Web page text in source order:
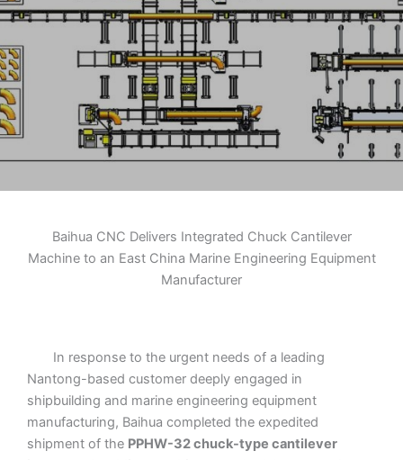
Engineering
Equipment
Manufacturer
Baihua CNC Delivers Integrated Chuck Cantilever
Machine to an East China Marine Engineering Equipment
Manufacturer
In response to the urgent needs of a leading
Nantong-based customer deeply engaged in
shipbuilding and marine engineering equipment
manufacturing, Baihua completed the expedited
shipment of the PPHW-32 chuck-type cantilever